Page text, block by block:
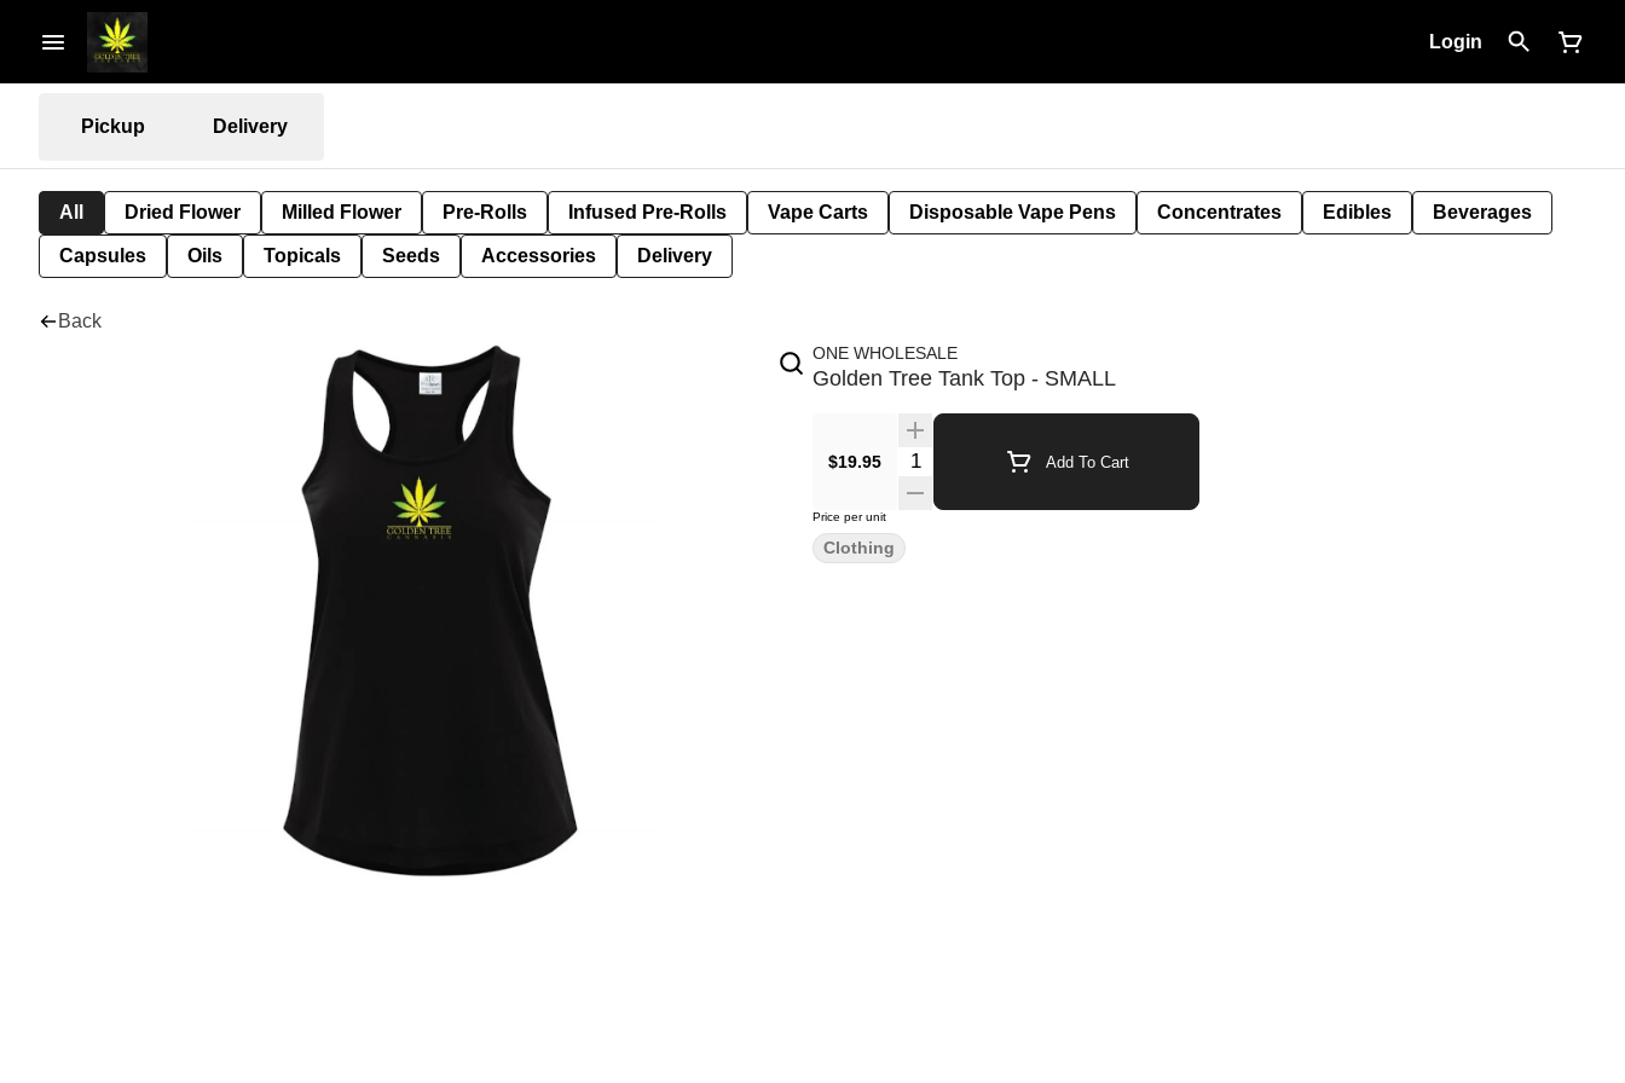
Login
Pickup Delivery
All Dried Flower Milled Flower Pre-Rolls Infused Pre-Rolls Vape Carts Disposable Vape Pens Concentrates Edibles Beverages
Capsules Oils Topicals Seeds Accessories Delivery
Back
ONE WHOLESALE
Golden Tree Tank Top - SMALL
$19.95 Add To Cart
Price per unit
Clothing